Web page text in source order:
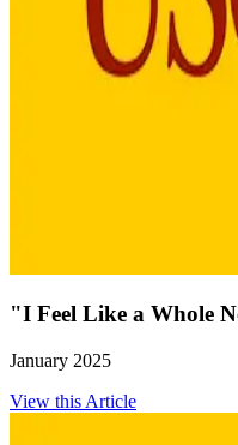
"I Feel Like a Whole
January 2025
View this Article